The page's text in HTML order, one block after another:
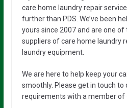
care home laundry repair
further than PDS. We’ve been
yours since 2007 and are one
suppliers of care home laundry
laundry equipment.
We are here to help keep your
smoothly. Please get in touch to
requirements with a member of